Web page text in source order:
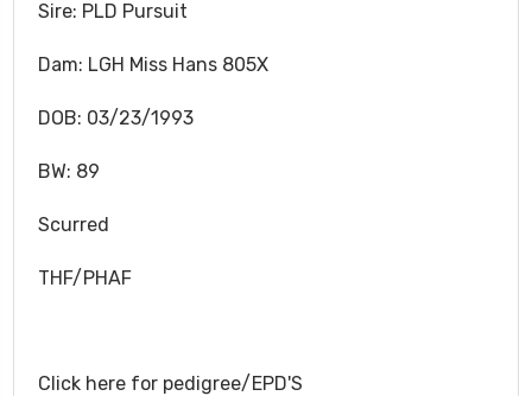
Sire: PLD Pursuit
Dam: LGH Miss Hans 805X
DOB: 03/23/1993
BW: 89
Scurred
THF/PHAF
Click here for pedigree/EPD'S